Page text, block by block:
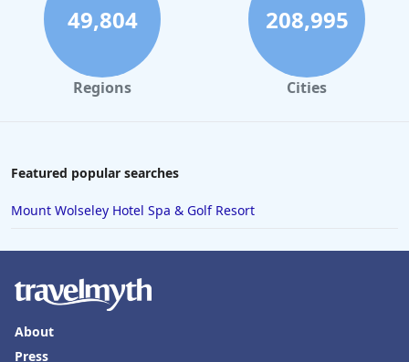
49,804
Regions
208,995
Cities
Featured popular searches
Mount Wolseley Hotel Spa & Golf Resort
About
Press